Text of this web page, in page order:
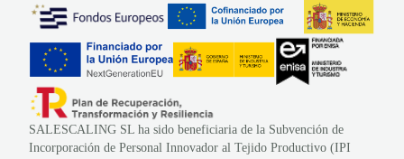
SALESCALING SL ha sido beneficiaria de la Subvención de
Incorporación de Personal Innovador al Tejido Productivo (IPI